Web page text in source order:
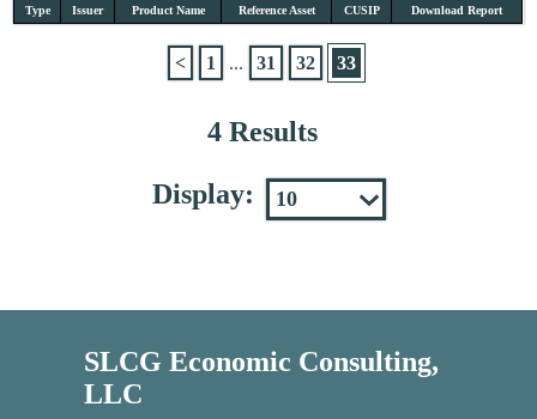
Type Issuer Product Name Reference Asset CUSIP Download Report
4 Results
< 1 ... 31 32 33
Display:
SLCG Economic Consulting,
LLC